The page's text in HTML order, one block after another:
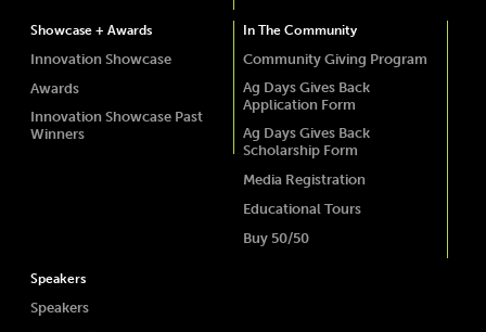
Showcase + Awards
Innovation Showcase
Awards
Innovation Showcase Past
Winners
In The Community
Community Giving Program
Ag Days Gives Back
Application Form
Ag Days Gives Back
Scholarship Form
Media Registration
Educational Tours
Buy 50/50
Speakers
Speakers